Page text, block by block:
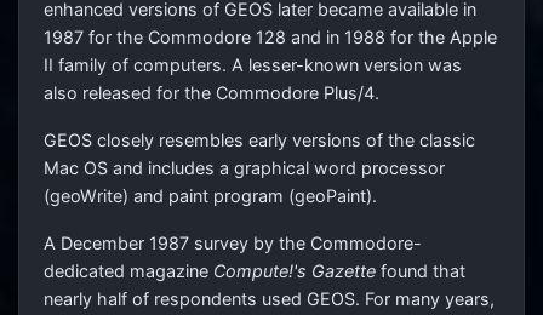
enhanced versions of GEOS later became available in
1987 for the Commodore 128 and in 1988 for the Apple
II family of computers. A lesser-known version was
also released for the Commodore Plus/4.
GEOS closely resembles early versions of the classic
Mac OS and includes a graphical word processor
(geoWrite) and paint program (geoPaint).
A December 1987 survey by the Commodore-
dedicated magazine Compute!'s Gazette found that
nearly half of respondents used GEOS. For many years,